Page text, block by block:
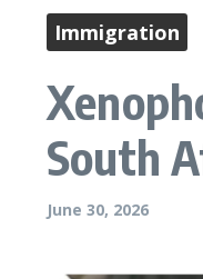
Immigration
South
June 30, 2026